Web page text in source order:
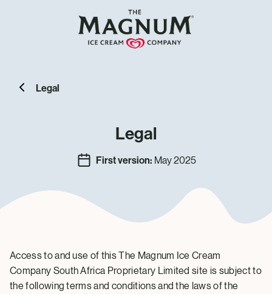
Legal
Legal
First version: May 2025
Access to and use of this The Magnum Ice Cream
Company South Africa Proprietary Limited site is subject to
the following terms and conditions and the laws of the